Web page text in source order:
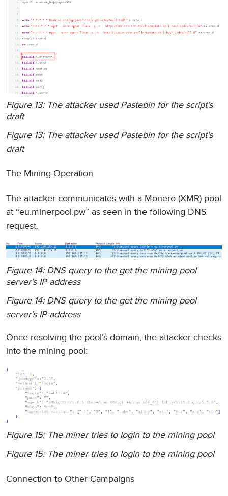
Figure 13: The attacker used Pastebin for the script’s
draft
Figure 13: The attacker used Pastebin for the script’s
draft
The Mining Operation
The attacker communicates with a Monero (XMR) pool
at “eu.minerpool.pw” as seen in the following DNS
request.
Figure 14: DNS query to the get the mining pool
server’s IP address
Figure 14: DNS query to the get the mining pool
server’s IP address
Once resolving the pool’s domain, the attacker checks
into the mining pool:
Figure 15: The miner tries to login to the mining pool
Figure 15: The miner tries to login to the mining pool
Connection to Other Campaigns